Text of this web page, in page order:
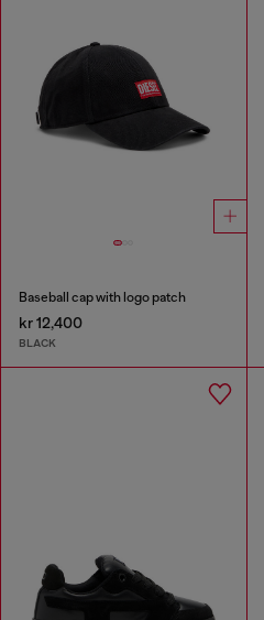
Baseball cap with logo patch
kr 12,400
BLACK